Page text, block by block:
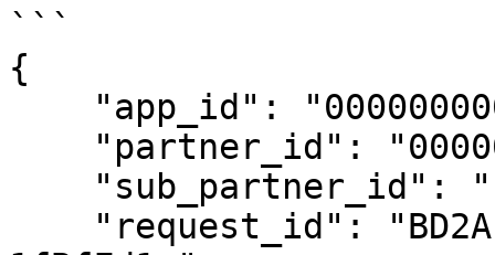
```
{